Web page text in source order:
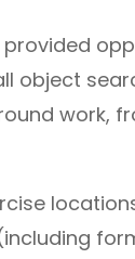
object
work,